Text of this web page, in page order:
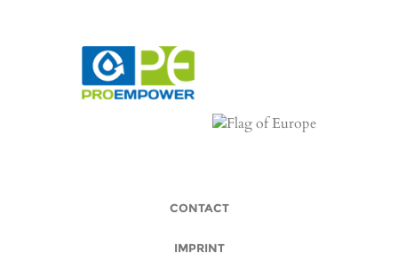
CONTACT
IMPRINT